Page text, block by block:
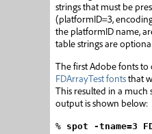
strings that must be
(platformID=3,
the platformID name,
table strings are
The first Adobe fonts to
FDArrayTest fontsthat
This resulted in a much
output is shown below:
% spot -tname=3